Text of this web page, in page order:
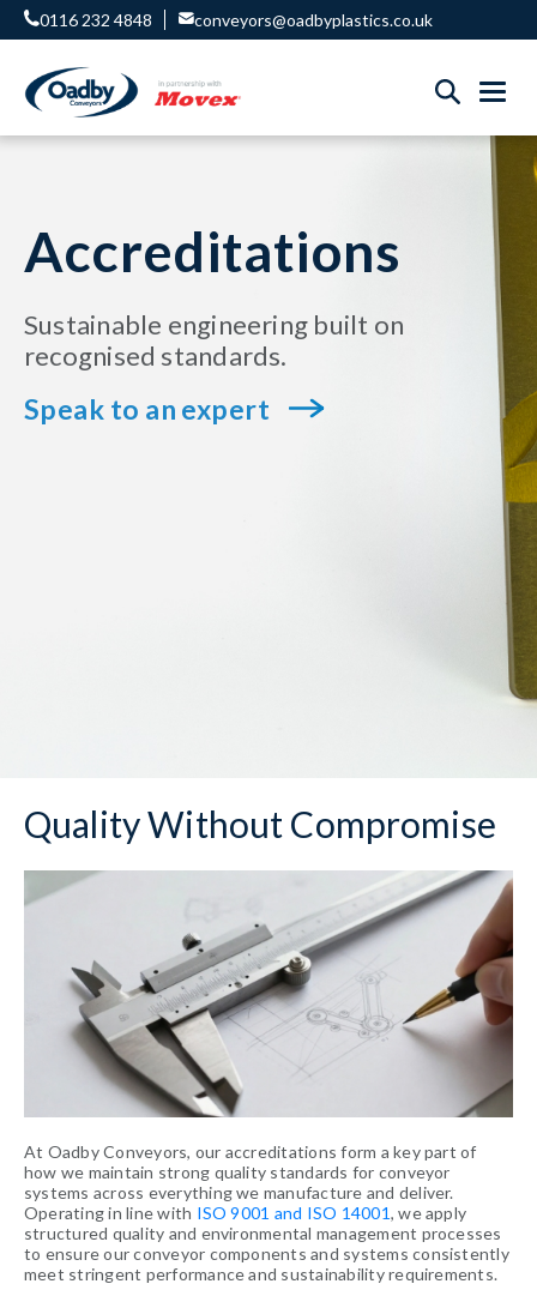
0116 232 4848 conveyors@oadbyplastics.co.uk
Accreditations
Sustainable engineering built on
recognised standards.
Speak to an expert
Quality Without Compromise
At Oadby Conveyors, our accreditations form a key part of
how we maintain strong quality standards for conveyor
systems across everything we manufacture and deliver.
Operating in line with ISO 9001 and ISO 14001, we apply
structured quality and environmental management processes
to ensure our conveyor components and systems consistently
meet stringent performance and sustainability requirements.